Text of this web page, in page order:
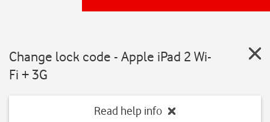
Change lock code - Apple iPad 2 Wi-
Fi + 3G
Read help info